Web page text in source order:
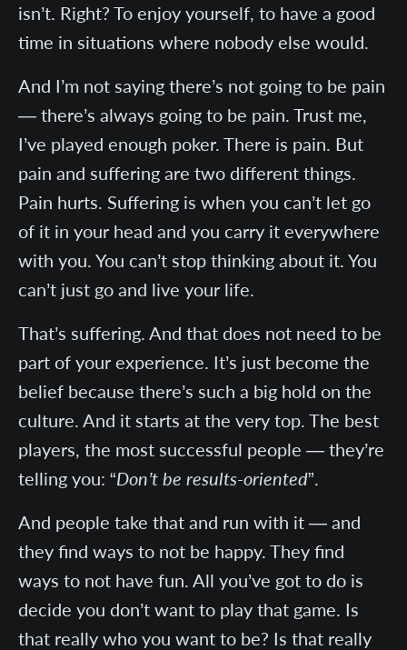
isn’t. Right? To enjoy yourself, to have a good
time in situations where nobody else would.
And I’m not saying there’s not going to be pain
— there’s always going to be pain. Trust me,
I’ve played enough poker. There is pain. But
pain and suffering are two different things.
Pain hurts. Suffering is when you can’t let go
of it in your head and you carry it everywhere
with you. You can’t stop thinking about it. You
can’t just go and live your life.
That’s suffering. And that does not need to be
part of your experience. It’s just become the
belief because there’s such a big hold on the
culture. And it starts at the very top. The best
players, the most successful people — they’re
telling you: “Don’t be results-oriented”.
And people take that and run with it — and
they find ways to not be happy. They find
ways to not have fun. All you’ve got to do is
decide you don’t want to play that game. Is
that really who you want to be? Is that really